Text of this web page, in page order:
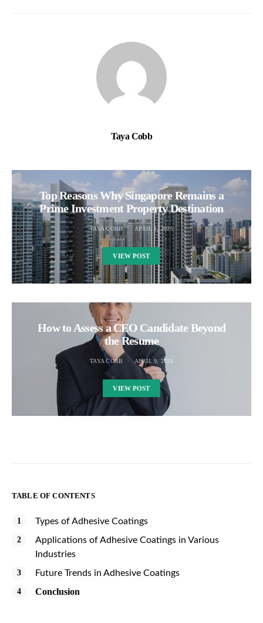
Taya Cobb
Top Reasons Why Singapore Remains a
Prime Investment Property Destination
TAYA COBB APRIL 1, 2025
VIEW POST
How to Assess a CEO Candidate Beyond
the Resume
TAYA COBB APRIL 9, 2025
VIEW POST
TABLE OF CONTENTS
Types of Adhesive Coatings
Applications of Adhesive Coatings in Various
Industries
Future Trends in Adhesive Coatings
Conclusion